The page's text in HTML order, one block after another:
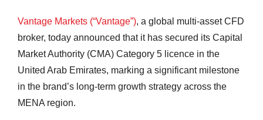
Vantage Markets (“Vantage”), a global multi-asset CFD
broker, today announced that it has secured its Capital
Market Authority (CMA) Category 5 licence in the
United Arab Emirates, marking a significant milestone
in the brand’s long-term growth strategy across the
MENA region.